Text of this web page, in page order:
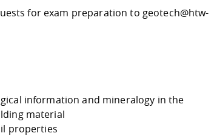
for exam preparation to geotech@htw-
information and mineralogy in the
material
properties